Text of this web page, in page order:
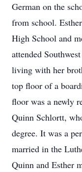
German on the
from school.
High School and
attended
living with her
top floor of a
floor was a newly
Quinn Schlortt,
degree. It was a
married in the
Quinn and Esther